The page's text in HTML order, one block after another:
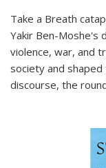
Take a Breath
Yakir Ben-Moshe's
violence, war, and
society and
discourse, the